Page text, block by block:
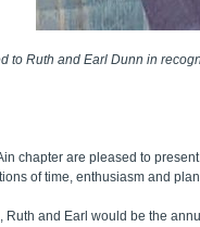
to Ruth and Earl Dunn in
chapter are pleased to
of time, enthusiasm and
Ruth and Earl would be the